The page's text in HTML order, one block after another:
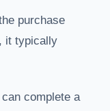
purchase
it typically
complete a